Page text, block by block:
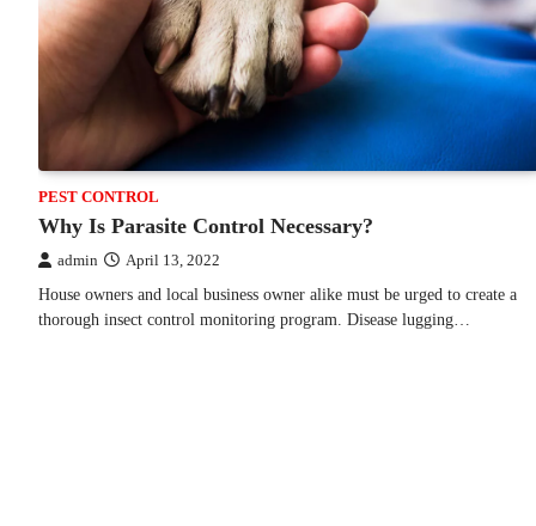
PEST CONTROL
Why Is Parasite Control Necessary?
admin April 13, 2022
House owners and local business owner alike must be urged to create a
thorough insect control monitoring program. Disease lugging…